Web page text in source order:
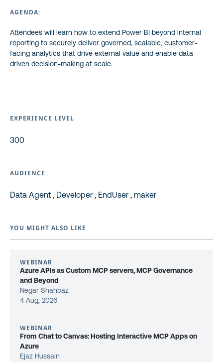
AGENDA:
Attendees will learn how to extend Power BI beyond internal
reporting to securely deliver governed, scalable, customer-
facing analytics that drive external value and enable data-
driven decision-making at scale.
EXPERIENCE LEVEL
300
AUDIENCE
Data Agent , Developer , EndUser , maker
YOU MIGHT ALSO LIKE
WEBINAR
Azure APIs as Custom MCP servers, MCP Governance
and Beyond
Negar Shahbaz
4 Aug, 2026
WEBINAR
From Chat to Canvas: Hosting Interactive MCP Apps on
Azure
Ejaz Hussain